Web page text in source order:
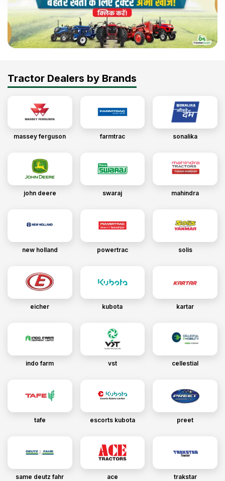
Tractor Dealers by Brands
massey ferguson farmtrac sonalika
john deere swaraj mahindra
new holland powertrac solis
eicher kubota kartar
indo farm vst cellestial
tafe escorts kubota preet
same deutz fahr ace trakstar